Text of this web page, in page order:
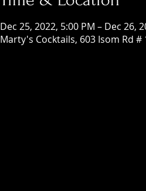
Dec 25, 2022, 5:00 PM – Dec 26,
Marty's Cocktails, 603 Isom Rd #